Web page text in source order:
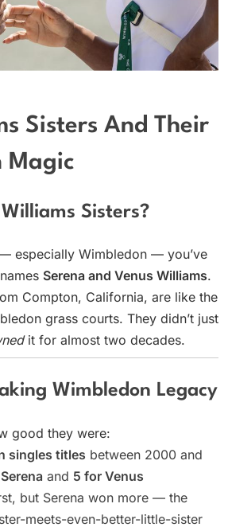
Sisters And Their
Magic
Sisters?
especially Wimbledon — you’ve
Serena and Venus Williams.
Compton, California, are like the
grass courts. They didn’t just
it for almost two decades.
Wimbledon Legacy
good they were:
singles titles between 2000 and
and 5 for Venus
but Serena won more — the
meets-even-better-little-sister